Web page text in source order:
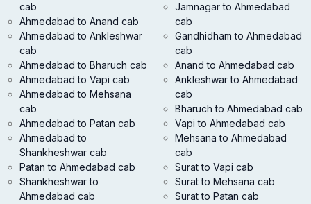
cab
Ahmedabad to Anand cab
Ahmedabad to Ankleshwar
cab
Ahmedabad to Bharuch cab
Ahmedabad to Vapi cab
Ahmedabad to Mehsana
cab
Ahmedabad to Patan cab
Ahmedabad to
Shankheshwar cab
Jamnagar to Ahmedabad
cab
Gandhidham to Ahmedabad
cab
Anand to Ahmedabad cab
Ankleshwar to Ahmedabad
cab
Bharuch to Ahmedabad cab
Vapi to Ahmedabad cab
Mehsana to Ahmedabad
cab
Patan to Ahmedabad cab
Shankheshwar to
Ahmedabad cab
Surat to Vapi cab
Surat to Mehsana cab
Surat to Patan cab